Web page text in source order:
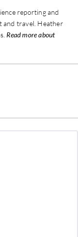
reporting and
and travel. Heather
Read more about